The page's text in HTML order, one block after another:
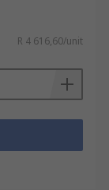
R 4 616,60/unit